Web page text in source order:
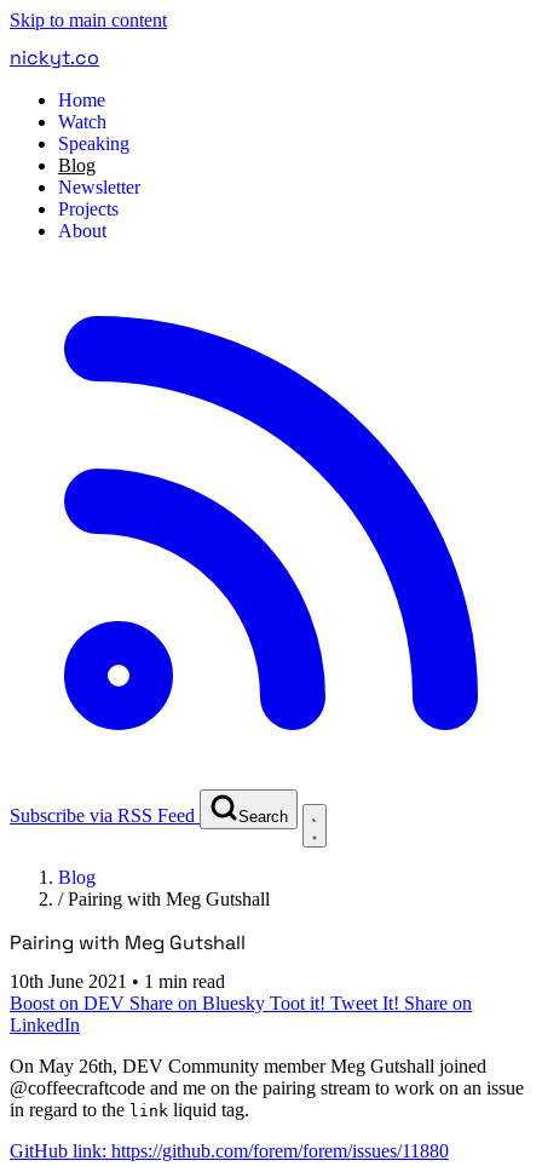
Skip to main content
nickyt.co
Home
Watch
Speaking
Blog
Newsletter
Projects
About
Subscribe via RSS Feed Search
Blog
/Pairing with Meg Gutshall
Pairing with Meg Gutshall
10th June 2021 • 1 min read
Boost on DEV Share on Bluesky Toot it! Tweet It! Share on
LinkedIn
On May 26th, DEV Community member Meg Gutshall joined
@coffeecraftcode and me on the pairing stream to work on an issue
in regard to the link liquid tag.
GitHub link: https://github.com/forem/forem/issues/11880